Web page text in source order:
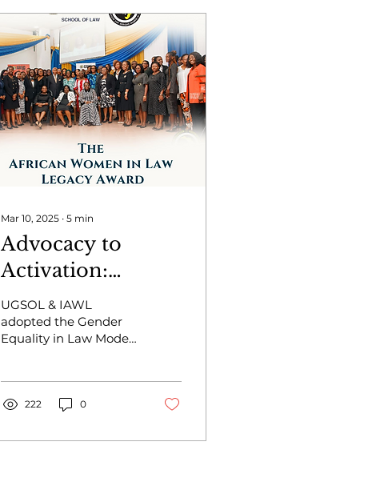
Mar 10, 2025 ∙ 5 min
Advocacy to
Activation:
Adoption of the
GEL Model Policy
by the University
of Ghana School
of Law
UGSOL & IAWL
adopted the Gender
Equality in Law Model
education & gender
222 0